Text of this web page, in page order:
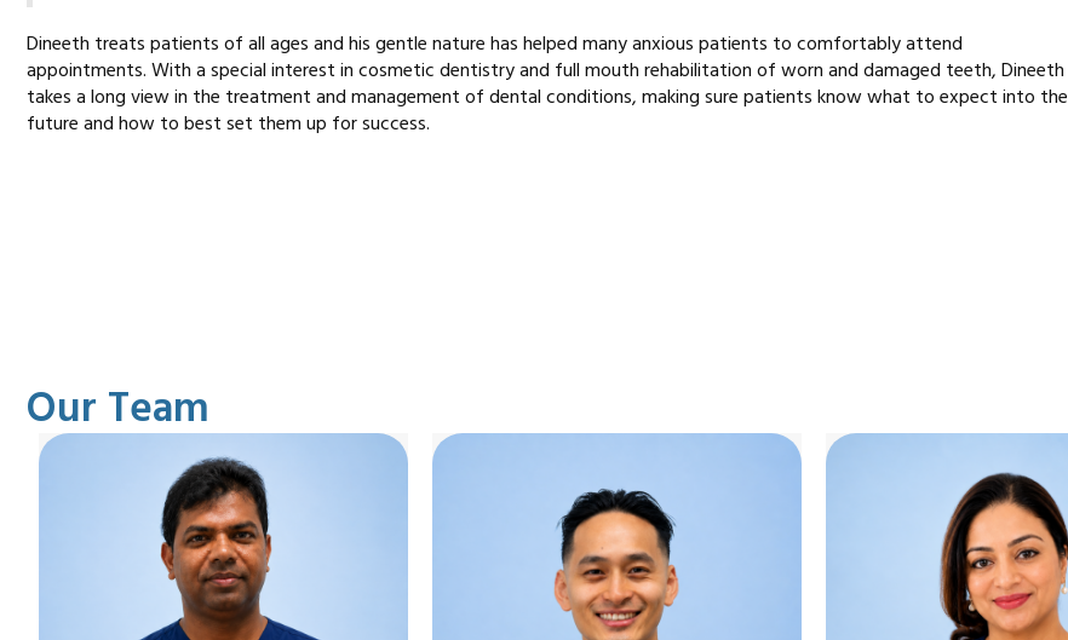
Dineeth treats patients of all ages and his gentle nature has helped many anxious patients to comfortably attend
appointments. With a special interest in cosmetic dentistry and full mouth rehabilitation of worn and damaged teeth, Dineeth
takes a long view in the treatment and management of dental conditions, making sure patients know what to expect into the
future and how to best set them up for success.
Our Team